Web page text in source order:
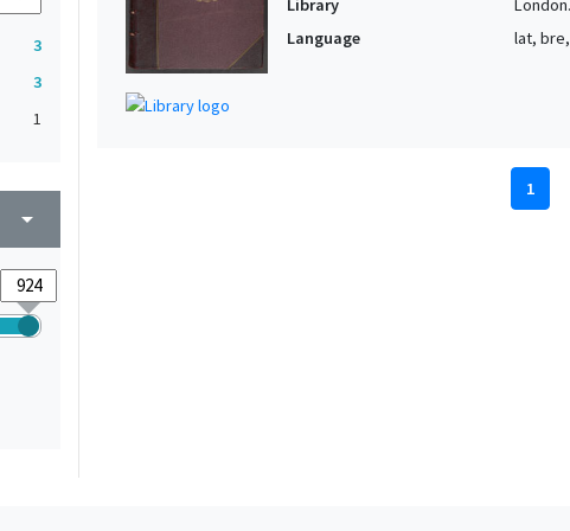
3
3
1
arrow_drop_down
Library
Language
lat,
1